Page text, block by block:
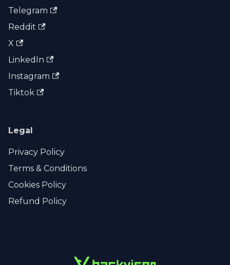
Telegram
Reddit
X
LinkedIn
Instagram
Tiktok
Legal
Privacy Policy
Terms & Conditions
Cookies Policy
Refund Policy